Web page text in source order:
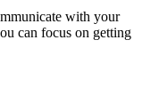
with your
can focus on getting